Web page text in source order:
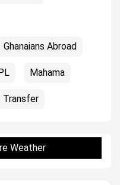
Ghanaians Abroad
Mahama
Transfer
Weather